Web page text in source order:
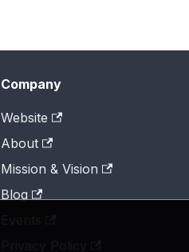
Company
Website
About
Mission & Vision
Blog